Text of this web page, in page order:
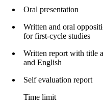
Oral presentation
Written and oral
for first-cycle studies
Written report with title
and English
Self evaluation report
Time limit